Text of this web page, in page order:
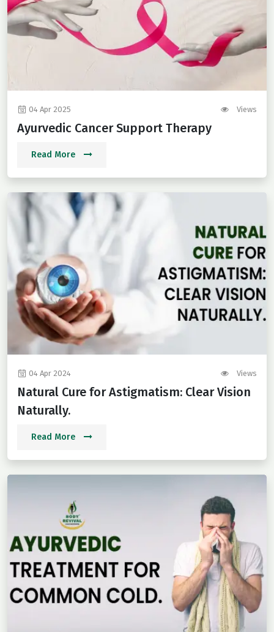
04 Apr 2025 Views
Ayurvedic Cancer Support Therapy
Read More
04 Apr 2024 Views
Natural Cure for Astigmatism: Clear Vision
Naturally.
Read More